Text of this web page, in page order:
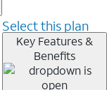
Select this plan
Key Features &
Benefits